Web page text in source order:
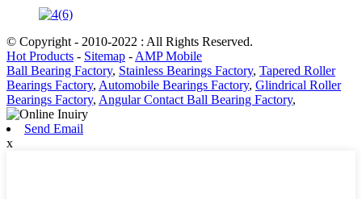
© Copyright - 2010-2022 : All Rights Reserved.
Hot Products - Sitemap - AMP Mobile
Ball Bearing Factory, Stainless Bearings Factory, Tapered Roller
Bearings Factory, Automobile Bearings Factory, Glindrical Roller
Bearings Factory, Angular Contact Ball Bearing Factory,
Send Email
x